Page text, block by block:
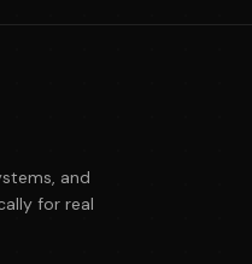
and
for real